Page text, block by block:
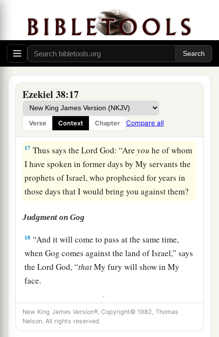
Ezekiel 38:17
Verse Context Chapter Compare all
Then you will come from your place out of
the far north, you and many peoples with you, all
of them riding on horses, a great company and a
mighty army. ‡
You will come up against My people Israel
latter days that I will bring you against My land,
so that the nations may aknow Me, when I am
bhallowed in you, O Gog, before their eyes.”
17 Thus says the LordGod: “Areyou he of whom
I have spoken in former days by My servants the
prophets of Israel, who prophesied for years in
those days that I would bring you against them?
Judgment on Gog
18 “And it will come to pass at the same time,
when Gog comes against the land of Israel,” says
the LordGod, “thatMy fury will show in My
face.
For in My jealousyb andin the fire of My
wrath I have spoken:c ‘Surely in that day there
shall be a great1earthquake in the land of Israel,
New King James Version®, Copyright© 1982, Thomas
Nelson. All rights reserved.